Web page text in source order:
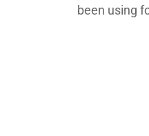
been using